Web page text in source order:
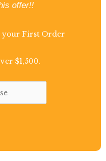
offer!!
your First Order
$1,500.